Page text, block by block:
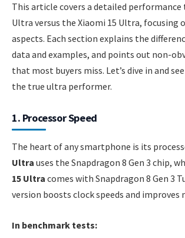
This article covers a detailed performance
Ultra versus the Xiaomi 15 Ultra, focusing
aspects. Each section explains the
data and examples, and points out non-
that most buyers miss. Let’s dive in and
the true ultra performer.
1. Processor Speed
The heart of any smartphone is its
Ultra uses the Snapdragon 8 Gen 3 chip,
15 Ultra comes with Snapdragon 8 Gen 3
version boosts clock speeds and
In benchmark tests: